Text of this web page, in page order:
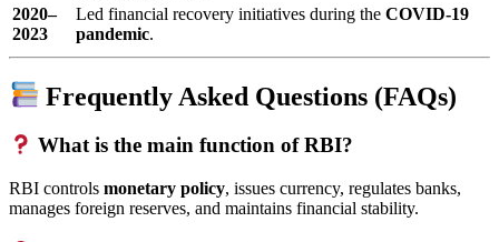
2020–
2023
Led financial recovery initiatives during the COVID-19
pandemic.
Frequently Asked Questions (FAQs)
What is the main function of RBI?
RBI controls monetary policy, issues currency, regulates banks,
manages foreign reserves, and maintains financial stability.